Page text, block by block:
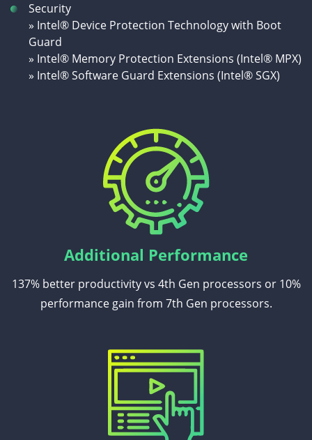
Security
» Intel® Device Protection Technology with Boot
Guard
» Intel® Memory Protection Extensions (Intel® MPX)
» Intel® Software Guard Extensions (Intel® SGX)
Additional Performance
137% better productivity vs 4th Gen processors or 10%
performance gain from 7th Gen processors.